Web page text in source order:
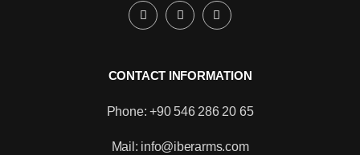
CONTACT INFORMATION
Phone: +90 546 286 20 65
Mail: info@iberarms.com